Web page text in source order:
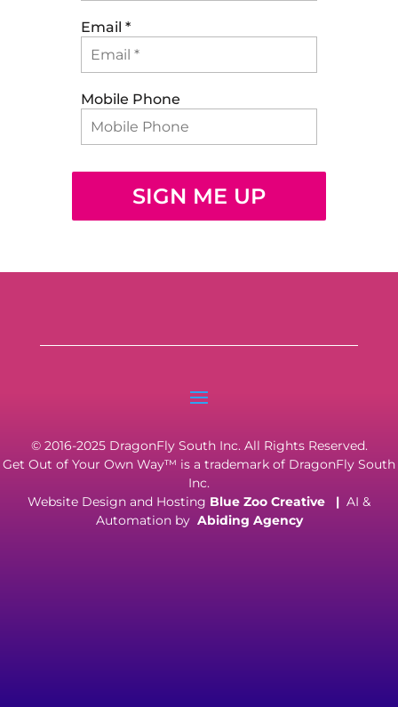
Email *
Mobile Phone
SIGN ME UP
© 2016-2025 DragonFly South Inc. All Rights Reserved.
Get Out of Your Own Way™ is a trademark of DragonFly South
Inc.
Website Design and Hosting Blue Zoo Creative | AI &
Automation by Abiding Agency